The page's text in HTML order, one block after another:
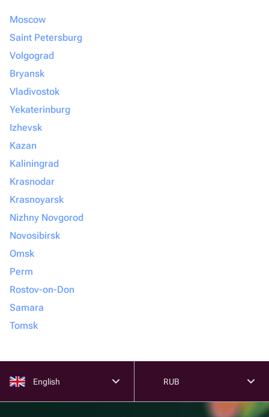
Moscow
Saint Petersburg
Volgograd
Bryansk
Vladivostok
Yekaterinburg
Izhevsk
Kazan
Kaliningrad
Krasnodar
Krasnoyarsk
Nizhny Novgorod
Novosibirsk
Omsk
Perm
Rostov-on-Don
Samara
Tomsk
English RUB